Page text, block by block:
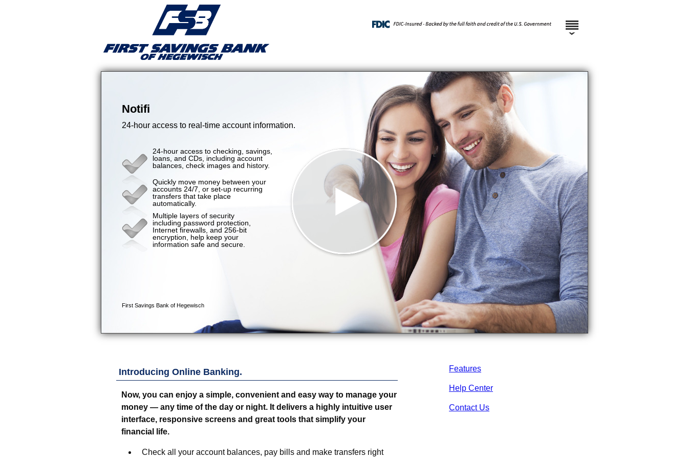
Features
Help Center
Contact Us
Introducing Online Banking.
Now, you can enjoy a simple, convenient and easy way to manage your
money — any time of the day or night. It delivers a highly intuitive user
interface, responsive screens and great tools that simplify your
financial life.
Check all your account balances, pay bills and make transfers right